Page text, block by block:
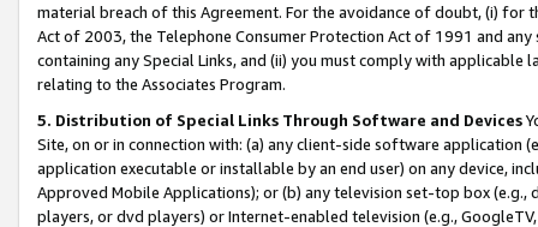
material breach of this Agreement. For the avoidance of doubt, (i) for
Act of 2003, the Telephone Consumer Protection Act of 1991 and
containing any Special Links, and (ii) you must comply with
relating to the Associates Program.
5. Distribution of Special Links Through Software and Devices
Site, on or in connection with: (a) any client-side software application
application executable or installable by an end user) on any device,
Approved Mobile Applications); or (b) any television set-top box
players, or dvd players) or Internet-enabled television (e.g.,